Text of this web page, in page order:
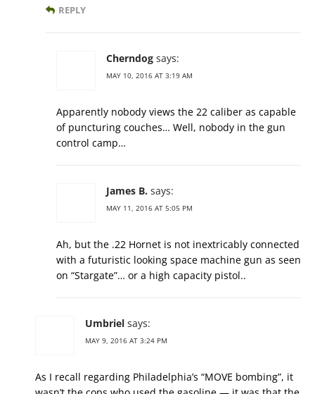
REPLY
Cherndog says:
MAY 10, 2016 AT 3:19 AM
Apparently nobody views the 22 caliber as capable
of puncturing couches… Well, nobody in the gun
control camp…
James B. says:
MAY 11, 2016 AT 5:05 PM
Ah, but the .22 Hornet is not inextricably connected
with a futuristic looking space machine gun as seen
on “Stargate”… or a high capacity pistol..
Umbriel says:
MAY 9, 2016 AT 3:24 PM
As I recall regarding Philadelphia’s “MOVE bombing”, it